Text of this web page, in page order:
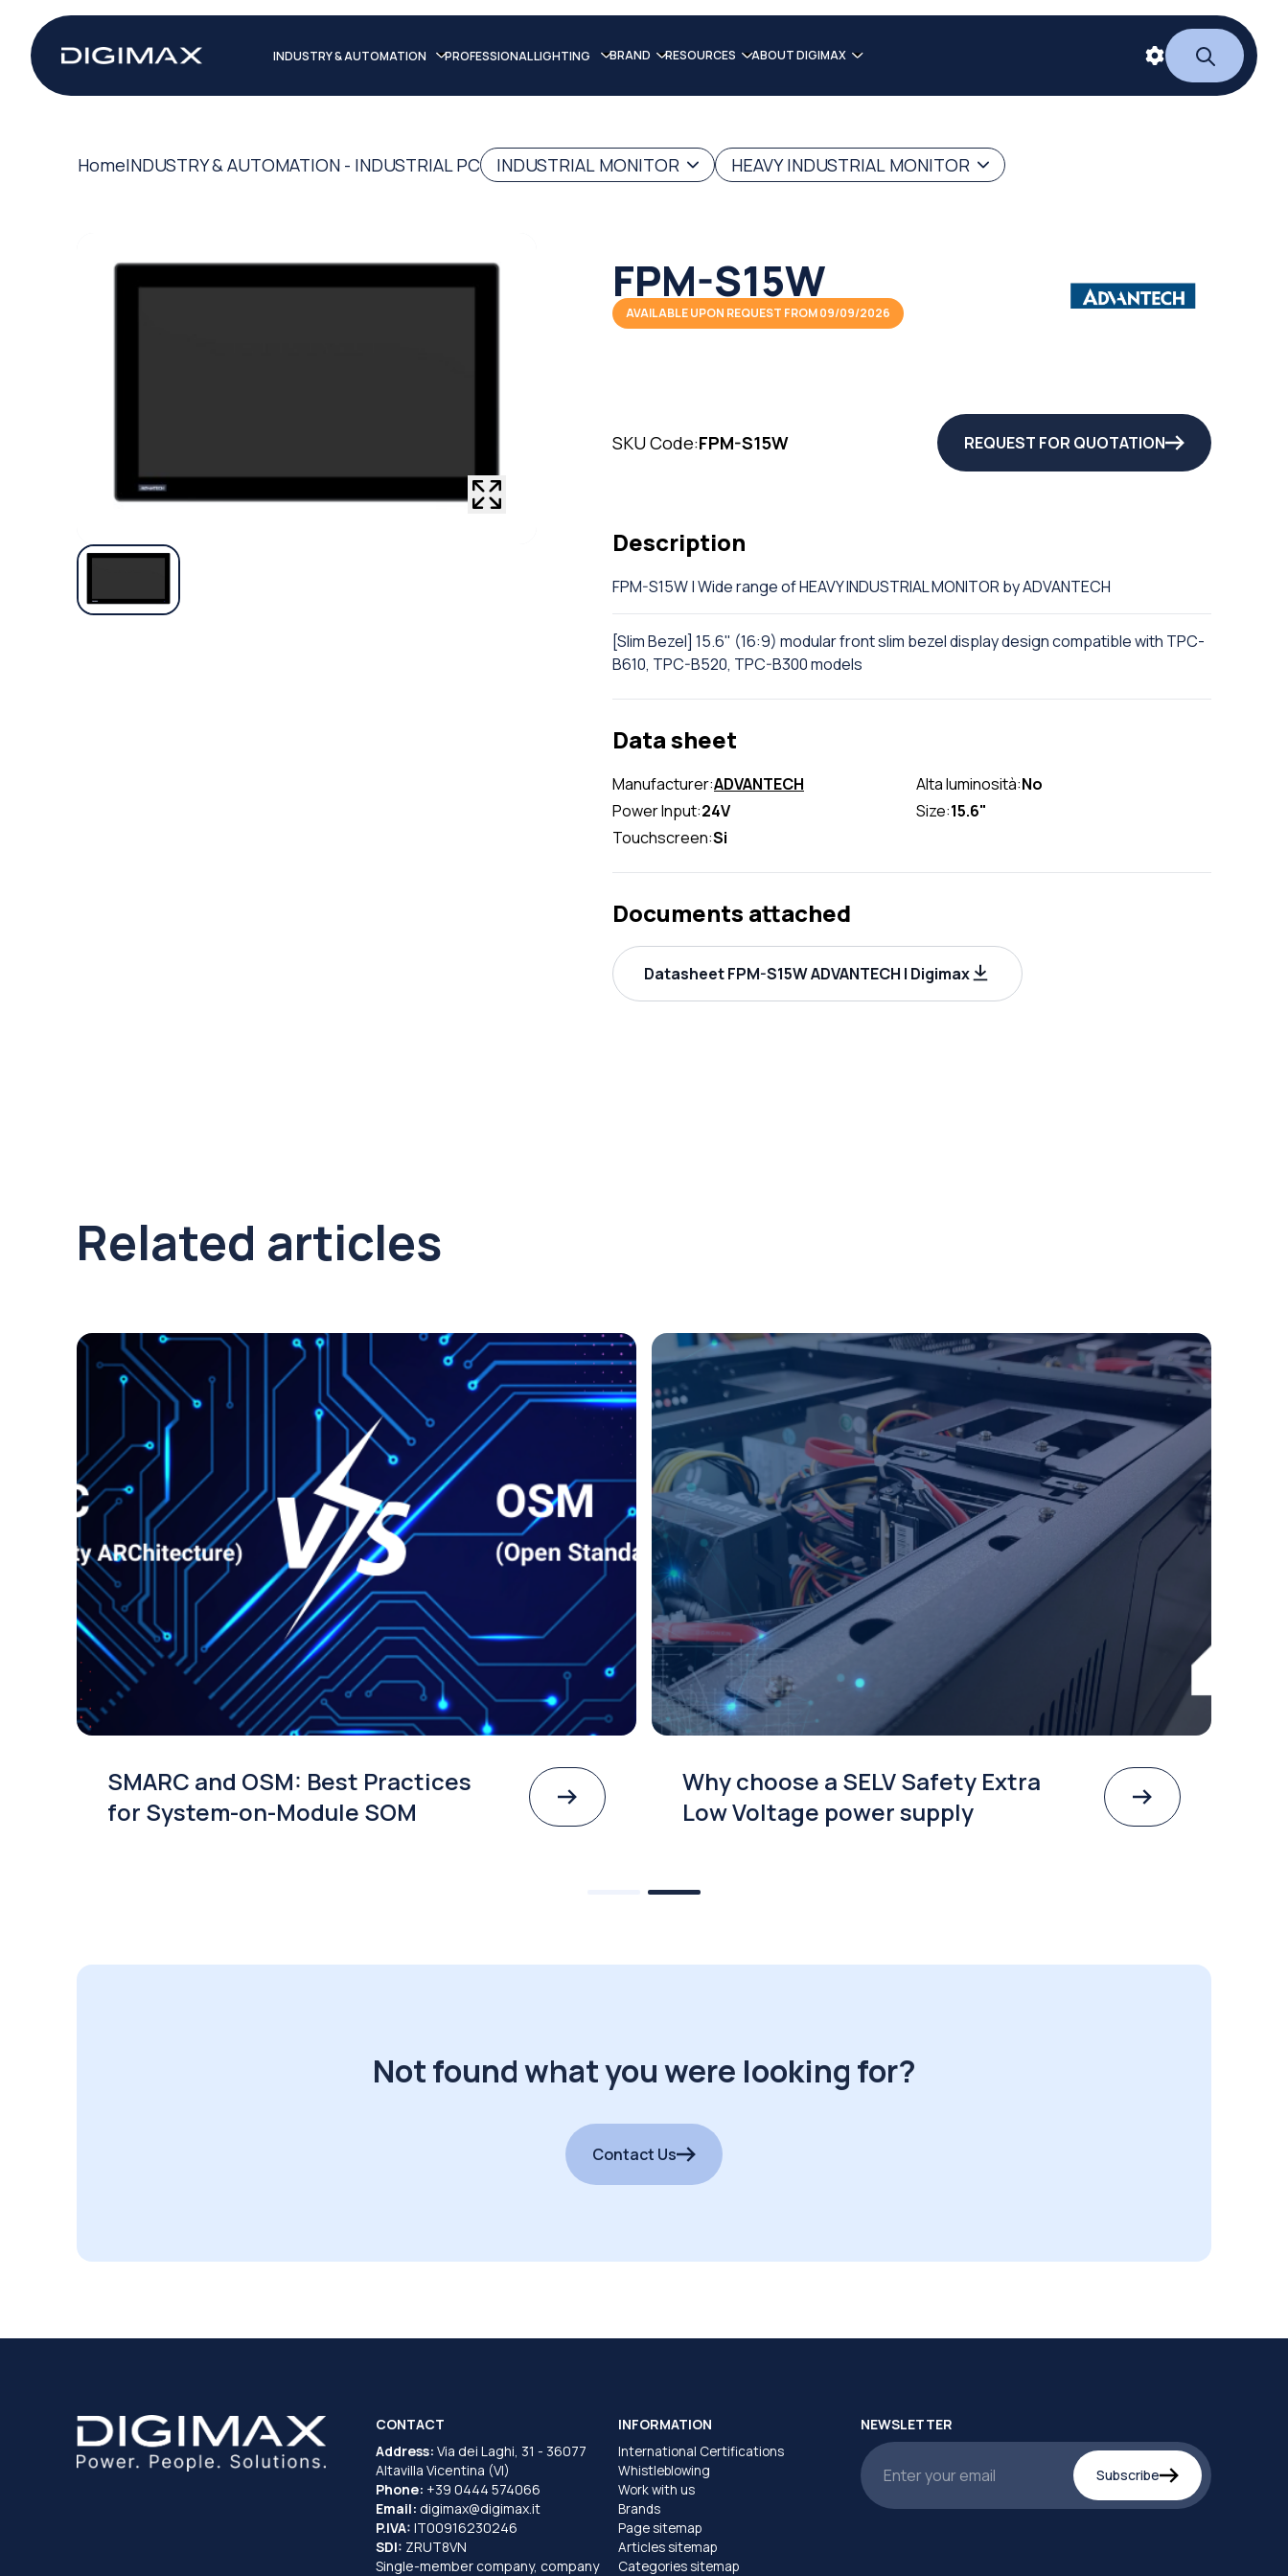
INDUSTRY & AUTOMATION PROFESSIONAL LIGHTING BRAND RESOURCES ABOUT DIGIMAX
HomeINDUSTRY & AUTOMATION - INDUSTRIAL PC INDUSTRIAL MONITOR HEAVY INDUSTRIAL MONITOR
FPM-S15W
AVAILABLE UPON REQUEST FROM 09/09/2026
SKU Code:FPM-S15W REQUEST FOR QUOTATION
Description
FPM-S15W | Wide range of HEAVY INDUSTRIAL MONITOR by ADVANTECH
[Slim Bezel] 15.6" (16:9) modular front slim bezel display design compatible with TPC-
B610, TPC-B520, TPC-B300 models
Data sheet
Manufacturer:ADVANTECH Alta luminosità:No
Power Input:24V Size:15.6"
Touchscreen:Si
Documents attached
Datasheet FPM-S15W ADVANTECH | Digimax
Related articles
SMARC and OSM: Best Practices
for System-on-Module SOM
Why choose a SELV Safety Extra
Low Voltage power supply
Not found what you were looking for?
Contact Us
CONTACT
Address: Via dei Laghi, 31 - 36077
Altavilla Vicentina (VI)
Phone: +39 0444 574066
Email: digimax@digimax.it
P.IVA: IT00916230246
SDI: ZRUT8VN
Single-member company, company
INFORMATION
International Certifications
Whistleblowing
Work with us
Brands
Page sitemap
Articles sitemap
Categories sitemap
NEWSLETTER
Subscribe